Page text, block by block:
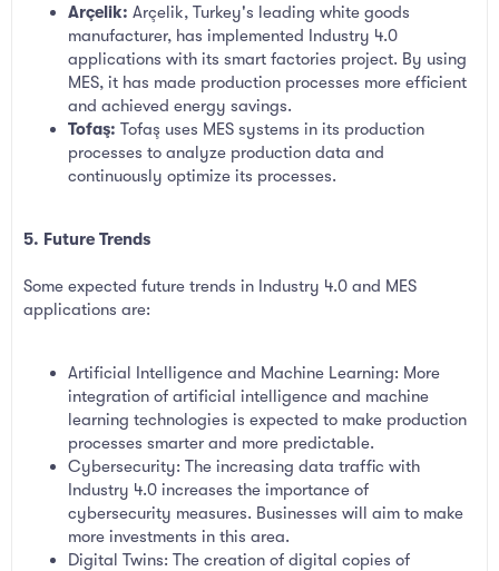
Arçelik: Arçelik, Turkey's leading white goods
manufacturer, has implemented Industry 4.0
applications with its smart factories project. By using
MES, it has made production processes more efficient
and achieved energy savings.
Tofaş: Tofaş uses MES systems in its production
processes to analyze production data and
continuously optimize its processes.
5. Future Trends
Some expected future trends in Industry 4.0 and MES
applications are:
Artificial Intelligence and Machine Learning: More
integration of artificial intelligence and machine
learning technologies is expected to make production
processes smarter and more predictable.
Cybersecurity: The increasing data traffic with
Industry 4.0 increases the importance of
cybersecurity measures. Businesses will aim to make
more investments in this area.
Digital Twins: The creation of digital copies of